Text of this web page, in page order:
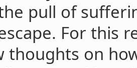
pull of
For this
thoughts on